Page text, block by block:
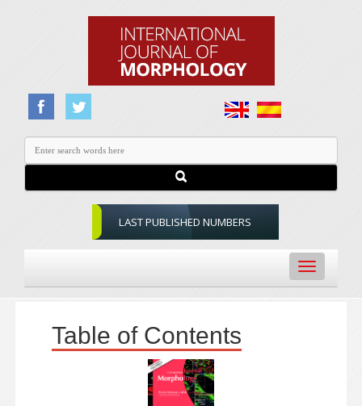
LAST PUBLISHED NUMBERS
Toggle
navigation
Table of Contents